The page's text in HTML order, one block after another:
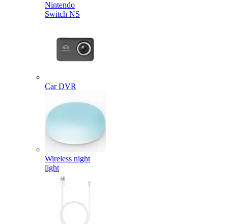
Nintendo
Switch NS
Car DVR
Wireless night
light